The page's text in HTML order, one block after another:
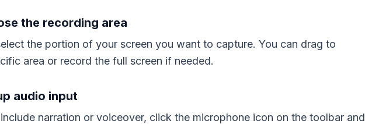
the recording area
the portion of your screen you want to capture. You can drag to
area or record the full screen if needed.
audio input
narration or voiceover, click the microphone icon on the toolbar and